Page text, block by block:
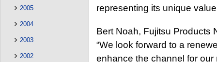
2005
2004
2003
2002
representing its unique
Bert Noah, Fujitsu Products
“We look forward to a
enhance the channel for